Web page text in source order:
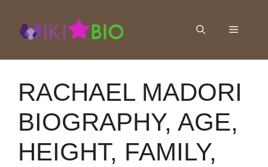
content
Menu
RACHAEL MADORI
BIOGRAPHY, AGE,
HEIGHT, FAMILY,